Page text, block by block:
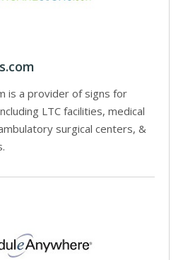
is a provider of signs for
LTC facilities, medical
surgical centers, &